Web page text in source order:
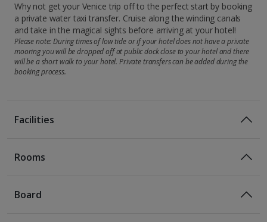
Why not get your Venice trip off to the perfect start by booking
a private water taxi transfer. Cruise along the winding canals
and take in the magical sights before arriving at your hotel!
Please note: During times of low tide or if your hotel does not have a private
mooring you will be dropped off at public dock close to your hotel and there
will be a short walk to your hotel. Private transfers can be added during the
booking process.
Facilities
bath or shower, hairdryer, satellite TV, free Wi-Fi and air-
conditioning.
Rooms
Board